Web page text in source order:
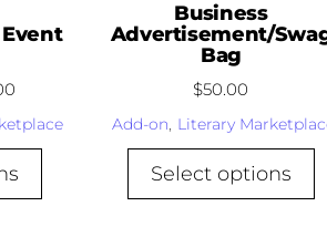
Business
Advertisement/
Bag
$50.00
Add-on, Literary
Select options